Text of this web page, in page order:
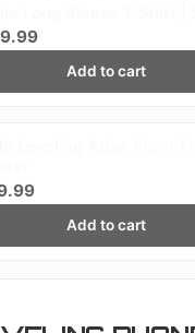
Add to cart
Add to cart